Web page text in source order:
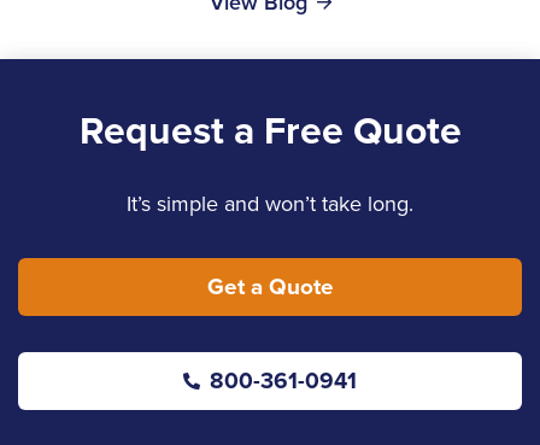
Request a Free Quote
It’s simple and won’t take long.
Get a Quote
800-361-0941